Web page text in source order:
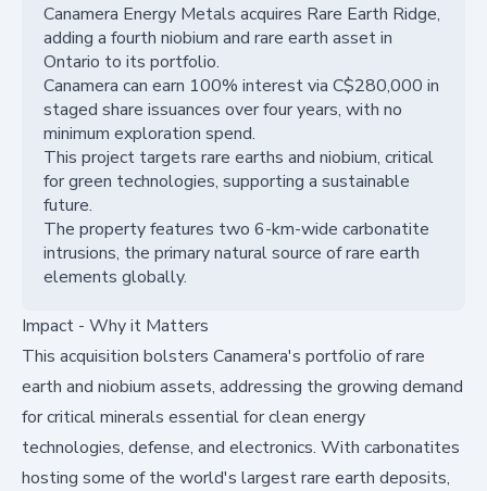
Canamera Energy Metals acquires Rare Earth Ridge,
adding a fourth niobium and rare earth asset in
Ontario to its portfolio.
Canamera can earn 100% interest via C$280,000 in
staged share issuances over four years, with no
minimum exploration spend.
This project targets rare earths and niobium, critical
for green technologies, supporting a sustainable
future.
The property features two 6-km-wide carbonatite
intrusions, the primary natural source of rare earth
elements globally.
Impact - Why it Matters
This acquisition bolsters Canamera's portfolio of rare
earth and niobium assets, addressing the growing demand
for critical minerals essential for clean energy
technologies, defense, and electronics. With carbonatites
hosting some of the world's largest rare earth deposits,